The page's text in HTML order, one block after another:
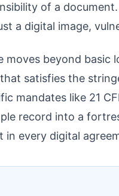
of a
a digital image,
moves beyond
satisfies the
mandates like 21
record into a
in every digital